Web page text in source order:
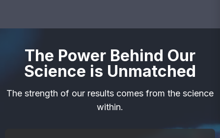
The Power Behind Our
Science is Unmatched
The strength of our results comes from the science
within.